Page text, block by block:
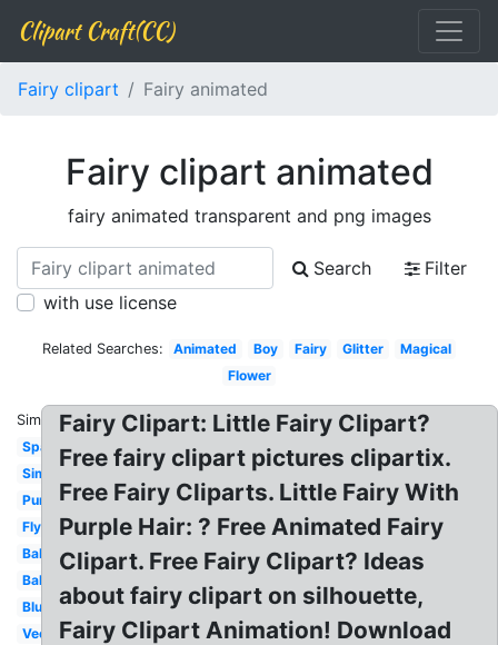
Clipart Craft(CC)
Fairy clipart Fairy animated
Fairy clipart animated
fairy animated transparent and png images
Search
Filter
with use license
Related Searches: Animated Boy Fairy Glitter
Magical
Flower
Similar:
Sparkle
Simple
Purple
Flying
Baby
Ballerina
Blue
Vector
Fairy Clipart: Little Fairy Clipart?
Free fairy clipart pictures clipartix.
Free Fairy Cliparts. Little Fairy With
Purple Hair: ? Free Animated Fairy
Clipart. Free Fairy Clipart? Ideas
about fairy clipart on silhouette,
Fairy Clipart Animation! Download